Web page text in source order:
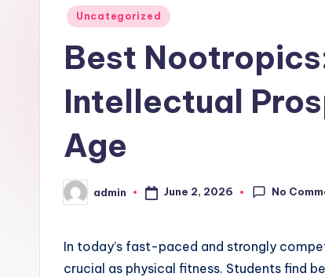
Posted
Uncategorized
Best
Intellectual
Age
Posted
by
admin June 2, 2026 No
In today’s fast-paced and strongly
crucial as physical fitness. Students find